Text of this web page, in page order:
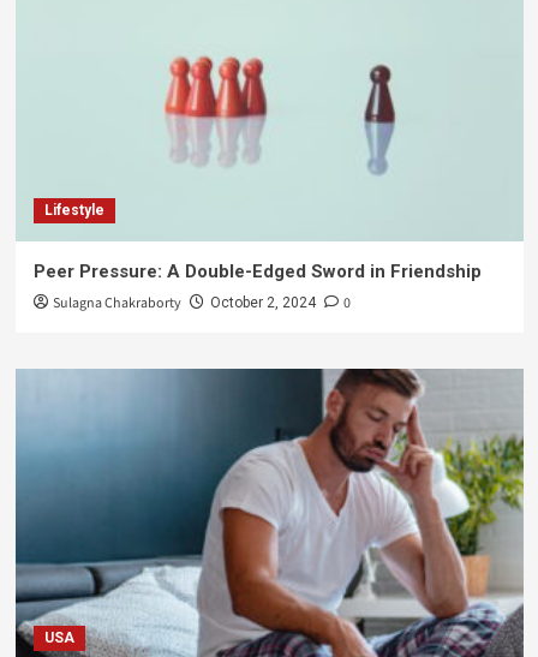
Lifestyle
Peer Pressure: A Double-Edged Sword in Friendship
Sulagna Chakraborty October 2, 2024 0
USA